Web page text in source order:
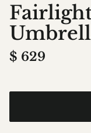
$ 629